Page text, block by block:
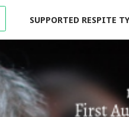
SUPPORTED RESPITE